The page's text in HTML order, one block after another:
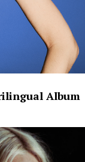
Album